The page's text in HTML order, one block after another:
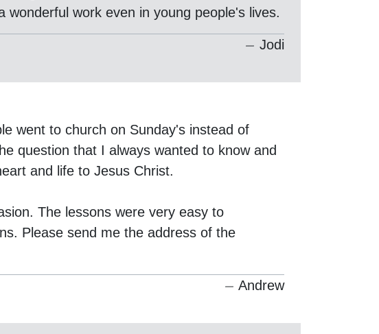
work even in young people's lives.
Jodi
went to church on Sunday's instead of
question that I always wanted to know and
and life to Jesus Christ.
The lessons were very easy to
Please send me the address of the
Andrew